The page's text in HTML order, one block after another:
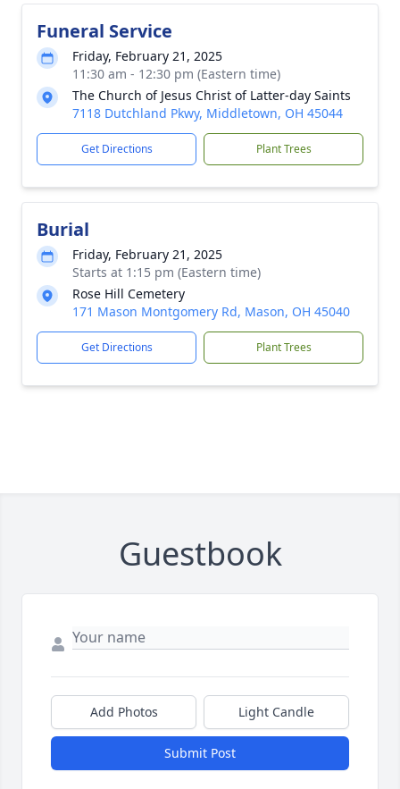
Funeral Service
Friday, February 21, 2025
11:30 am - 12:30 pm (Eastern time)
The Church of Jesus Christ of Latter-day Saints
7118 Dutchland Pkwy, Middletown, OH 45044
Get Directions Plant Trees
Burial
Friday, February 21, 2025
Starts at 1:15 pm (Eastern time)
Rose Hill Cemetery
171 Mason Montgomery Rd, Mason, OH 45040
Get Directions Plant Trees
Guestbook
Add Photos Light Candle
Submit Post